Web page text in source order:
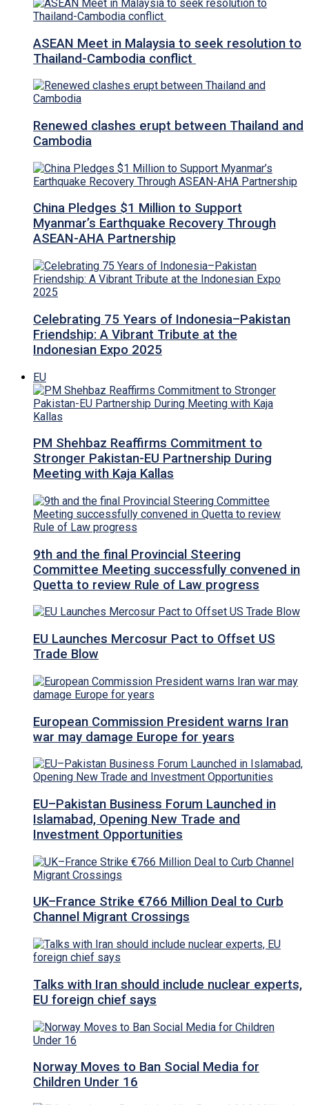
ASEAN Meet in Malaysia to seek resolution to
Thailand-Cambodia conflict
Renewed clashes erupt between Thailand and
Cambodia
China Pledges $1 Million to Support
Myanmar’s Earthquake Recovery Through
ASEAN-AHA Partnership
Celebrating 75 Years of Indonesia–Pakistan
Friendship: A Vibrant Tribute at the
Indonesian Expo 2025
EU
PM Shehbaz Reaffirms Commitment to
Stronger Pakistan-EU Partnership During
Meeting with Kaja Kallas
9th and the final Provincial Steering
Committee Meeting successfully convened in
Quetta to review Rule of Law progress
EU Launches Mercosur Pact to Offset US
Trade Blow
European Commission President warns Iran
war may damage Europe for years
EU–Pakistan Business Forum Launched in
Islamabad, Opening New Trade and
Investment Opportunities
UK–France Strike €766 Million Deal to Curb
Channel Migrant Crossings
Talks with Iran should include nuclear experts,
EU foreign chief says
Norway Moves to Ban Social Media for
Children Under 16